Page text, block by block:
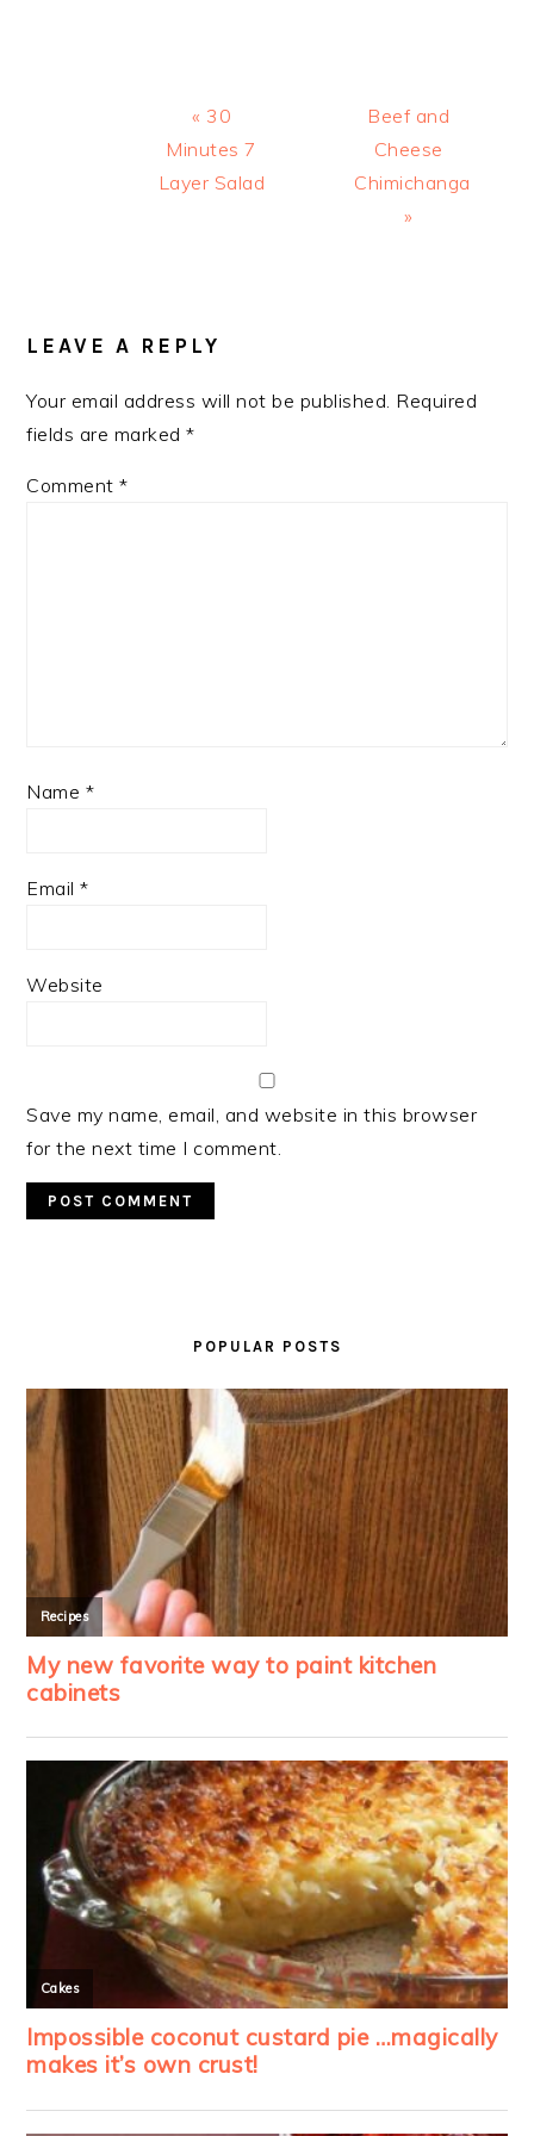
Previous
Post:
« 30
Minutes 7
Layer Salad
Next
Post:
Beef and
Cheese
Chimichanga
»
LEAVE A REPLY
Your email address will not be published. Required
fields are marked*
Comment*
Name *
Email*
Website
Save my name, email, and website in this browser
for the next time I comment.
POPULAR POSTS